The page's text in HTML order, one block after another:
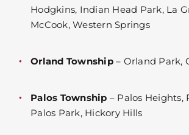
Hodgkins, Indian Head Park, La
McCook, Western Springs
Orland Township– Orland Park,
Palos Township – Palos Heights,
Palos Park, Hickory Hills